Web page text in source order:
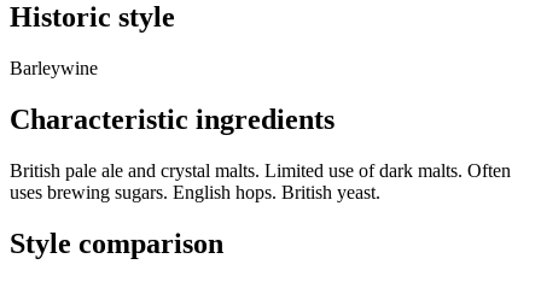
Historic style
Barleywine
Characteristic ingredients
British pale ale and crystal malts. Limited use of dark malts. Often
uses brewing sugars. English hops. British yeast.
Style comparison